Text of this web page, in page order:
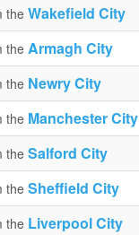
theWakefield City
theArmagh City
the Newry City
the Manchester City
theSalford City
theSheffield City
the Liverpool City